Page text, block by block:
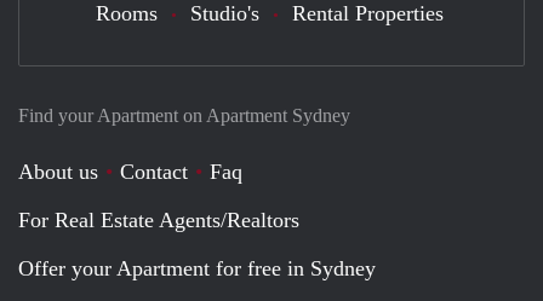
Find your Apartment on Apartment Sydney
About us Contact
Faq
For Real Estate Agents/Realtors
Offer your Apartment for free in Sydney
Rooms Studio's Rental Properties